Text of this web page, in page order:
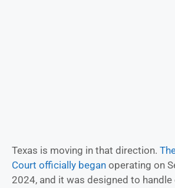
Texas is moving in that direction.
Court officially began operating on
2024, and it was designed to